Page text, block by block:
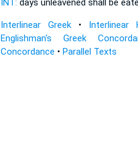
INT: days unleavened shall be
Interlinear Greek• Interlinear
Englishman's Greek
Concordance • Parallel Texts